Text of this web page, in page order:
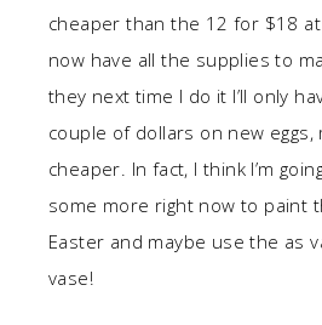
cheaper than the 12 for $18
now have all the supplies to
they next time I do it I’ll only
couple of dollars on new eggs,
cheaper. In fact, I think I’m
some more right now to paint
Easter and maybe use the as
vase!